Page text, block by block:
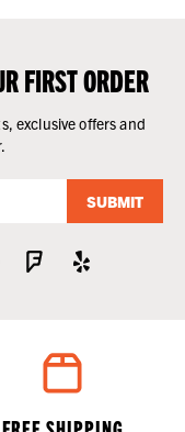
FIRST ORDER
exclusive offers and
SUBMIT